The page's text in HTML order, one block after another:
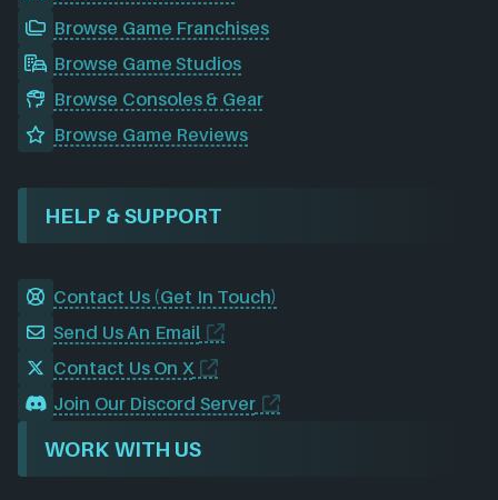
Browse Game Franchises
Browse Game Studios
Browse Consoles & Gear
Browse Game Reviews
HELP & SUPPORT
Contact Us (Get In Touch)
Send Us An Email
Contact Us On X
Join Our Discord Server
WORK WITH US